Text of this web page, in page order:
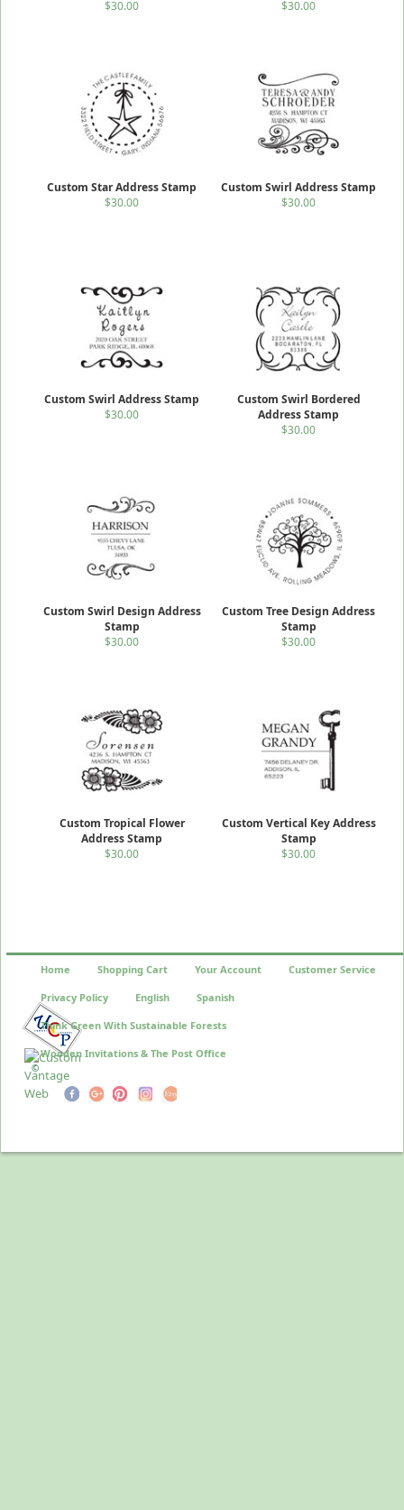
$30.00 $30.00
Custom Star Address Stamp
$30.00
Custom Swirl Address Stamp
$30.00
Custom Swirl Address Stamp
$30.00
Custom Swirl Bordered
Address Stamp
$30.00
Custom Swirl Design Address
Stamp
$30.00
Custom Tree Design Address
Stamp
$30.00
Custom Tropical Flower
Address Stamp
$30.00
Custom Vertical Key Address
Stamp
$30.00
©
Home Shopping Cart Your Account Customer Service
Privacy Policy English Spanish
Think Green With Sustainable Forests
Wooden Invitations & The Post Office